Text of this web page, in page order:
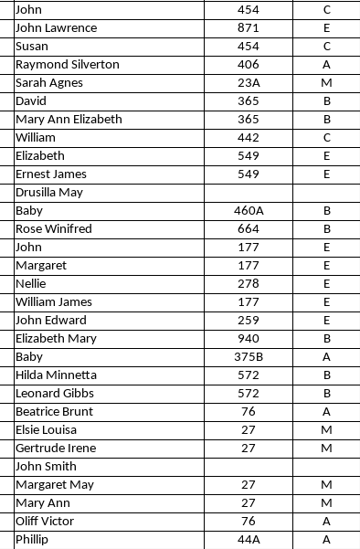
John
454 C
John Lawrence
871 E
Susan
454 C
Raymond Silverton
406 A
Sarah Agnes
23A M
David
365 B
Mary Ann Elizabeth
365 B
William
442 C
Elizabeth
549 E
Ernest James
549 E
Drusilla May
Baby
460A B
Rose Winifred
664 B
John
177 E
Margaret
177 E
Nellie
278 E
William James
177 E
John Edward
259 E
Elizabeth Mary
940 B
Baby
375B A
Hilda Minnetta
572 B
Leonard Gibbs
572 B
Beatrice Brunt
76 A
Elsie Louisa
27 M
Gertrude Irene
27 M
John Smith
Margaret May
27 M
Mary Ann
27 M
Oliff Victor
76 A
Phillip
44A A